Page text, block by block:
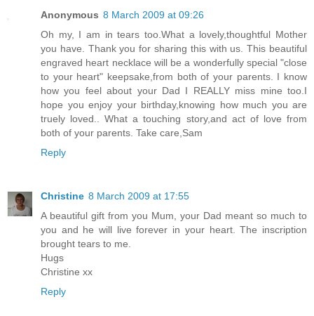
Anonymous 8 March 2009 at 09:26
Oh my, I am in tears too.What a lovely,thoughtful Mother
you have. Thank you for sharing this with us. This beautiful
engraved heart necklace will be a wonderfully special "close
to your heart" keepsake,from both of your parents. I know
how you feel about your Dad I REALLY miss mine too.I
hope you enjoy your birthday,knowing how much you are
truely loved.. What a touching story,and act of love from
both of your parents. Take care,Sam
Reply
Christine 8 March 2009 at 17:55
A beautiful gift from you Mum, your Dad meant so much to
you and he will live forever in your heart. The inscription
brought tears to me.
Hugs
Christine xx
Reply